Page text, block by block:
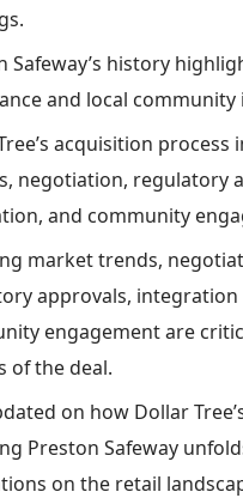
Safeway’s history
and local community
acquisition process
negotiation, regulatory
and community
market trends,
approvals, integration
engagement are
of the deal.
on how Dollar
Preston Safeway
on the retail